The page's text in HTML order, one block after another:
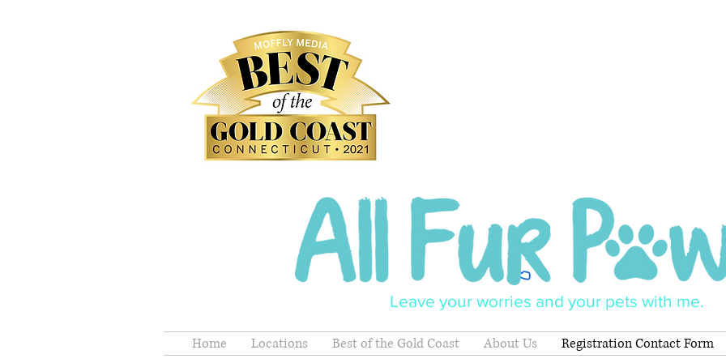
Leave your worries and your pets with me.
Home Locations Best of the Gold Coast About Us Registration Contact Form